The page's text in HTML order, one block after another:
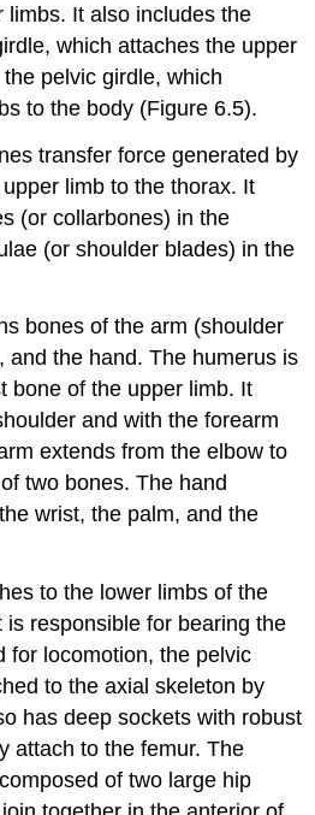
limbs. It also includes the
which attaches the upper
pelvic girdle, which
to the body (Figure 6.5).
transfer force generated by
limb to the thorax. It
(or collarbones) in the
(or shoulder blades) in the
bones of the arm (shoulder
and the hand. The humerus is
bone of the upper limb. It
and with the forearm
extends from the elbow to
two bones. The hand
wrist, the palm, and the
to the lower limbs of the
responsible for bearing the
for locomotion, the pelvic
to the axial skeleton by
has deep sockets with robust
attach to the femur. The
of two large hip